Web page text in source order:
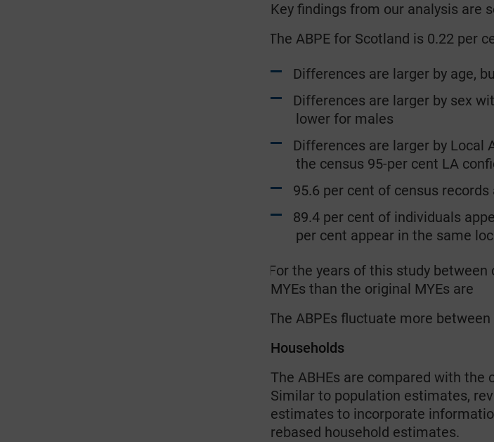
Key findings from our analysis are
The ABPE for Scotland is 0.22 per
Differences are larger by age,
Differences are larger by sex
lower for males
Differences are larger by Local
the census 95-per cent LA
95.6 per cent of census records
89.4 per cent of individuals
per cent appear in the same
For the years of this study
MYEs than the original MYEs are
The ABPEs fluctuate more
Households
The ABHEs are compared with
Similar to population estimates,
estimates to incorporate
rebased household estimates.